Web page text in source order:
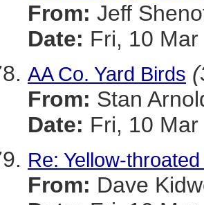
From: Jeff
Date: Fri, 10
AA Co. Yard Birds
From: Stan
Date: Fri, 10
Re: Yellow-
From: Dave